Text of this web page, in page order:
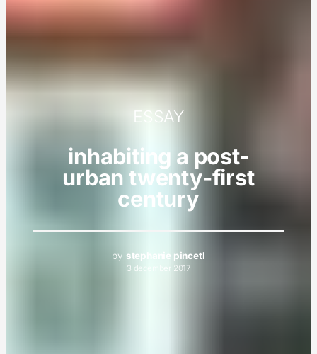
ESSAY
inhabiting a post-
urban twenty-first
century
by stephanie pincetl
3 december 2017